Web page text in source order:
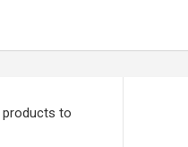
products to